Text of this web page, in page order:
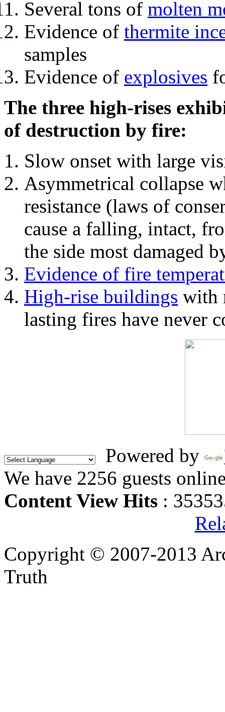
Several tons of molten
Evidence of thermite
samples
Evidence of explosives
The three high-rises
of destruction by fire:
Slow onset with large
Asymmetrical collapse
resistance (laws of
cause a falling, intact,
the side most damaged
Evidence of fire
High-rise buildings with
lasting fires have never
Powered by
We have 2256 guests
Content View Hits :
Copyright © 2007-2013
Truth